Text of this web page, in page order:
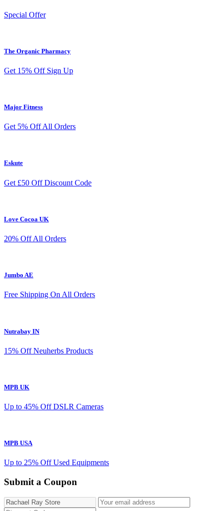
Special Offer
The Organic Pharmacy
Get 15% Off Sign Up
Major Fitness
Get 5% Off All Orders
Eskute
Get £50 Off Discount Code
Love Cocoa UK
20% Off All Orders
Jumbo AE
Free Shipping On All Orders
Nutrabay IN
15% Off Neuherbs Products
MPB UK
Up to 45% Off DSLR Cameras
MPB USA
Up to 25% Off Used Equipments
Submit a Coupon